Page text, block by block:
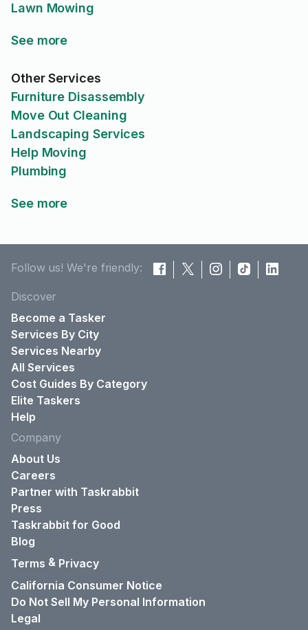
Lawn Mowing
See more
Other Services
Furniture Disassembly
Move Out Cleaning
Landscaping Services
Help Moving
Plumbing
See more
Follow us! We're friendly:
Discover
Become a Tasker
Services By City
Services Nearby
All Services
Cost Guides By Category
Elite Taskers
Help
Company
About Us
Careers
Partner with Taskrabbit
Press
Taskrabbit for Good
Blog
Terms & Privacy
California Consumer Notice
Do Not Sell My Personal Information
Legal